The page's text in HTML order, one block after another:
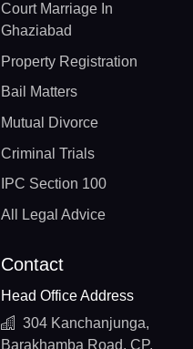
Court Marriage In
Ghaziabad
Property Registration
Bail Matters
Mutual Divorce
Criminal Trials
IPC Section 100
All Legal Advice
Contact
Head Office Address
304 Kanchanjunga,
Barakhamba Road, CP,